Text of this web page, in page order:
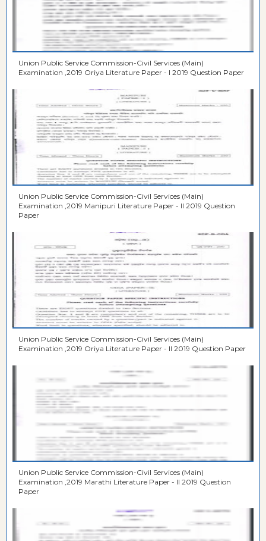
Union Public Service Commission-Civil Services (Main)
Examination ,2019 Oriya Literature Paper - I 2019 Question Paper
Union Public Service Commission-Civil Services (Main)
Examination ,2019 Manipuri Literature Paper - II 2019 Question
Paper
Union Public Service Commission-Civil Services (Main)
Examination ,2019 Oriya Literature Paper - II 2019 Question Paper
Union Public Service Commission-Civil Services (Main)
Examination ,2019 Marathi Literature Paper - II 2019 Question
Paper